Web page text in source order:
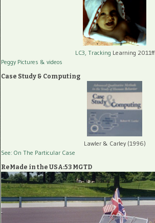
LC3, Tracking Learning 2011ff
Peggy Pictures & videos
Case Study & Computing
Lawler & Carley (1996)
See: On The Particular Case
ReMade in the USA:53 MGTD